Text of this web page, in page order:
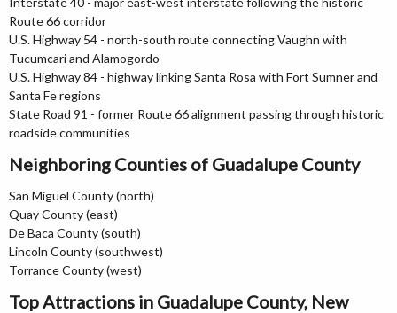
Route 66 corridor
U.S. Highway 54 - north-south route connecting Vaughn with
Tucumcari and Alamogordo
U.S. Highway 84 - highway linking Santa Rosa with Fort Sumner and
Santa Fe regions
State Road 91 - former Route 66 alignment passing through historic
roadside communities
Neighboring Counties of Guadalupe County
San Miguel County (north)
Quay County (east)
De Baca County (south)
Lincoln County (southwest)
Torrance County (west)
Top Attractions in Guadalupe County, New